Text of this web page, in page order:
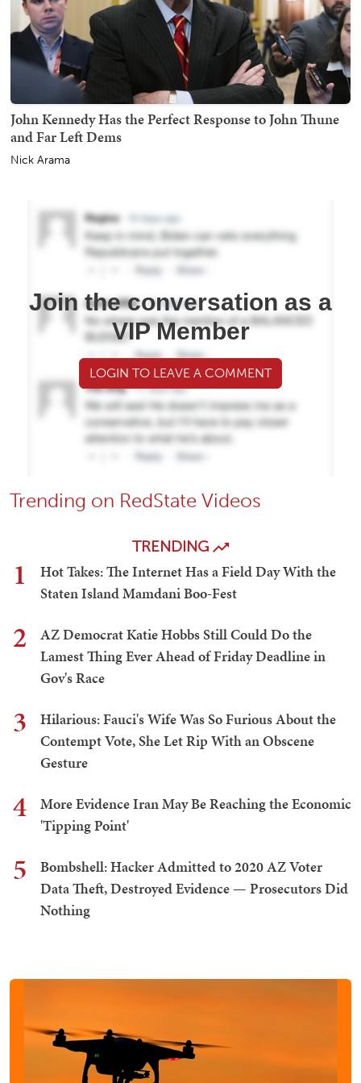
John Kennedy Has the Perfect Response to John Thune
and Far Left Dems
Nick Arama
Join the conversation as a
VIP Member
LOGIN TO LEAVE A COMMENT
Trending on RedState Videos
TRENDING
1
Hot Takes: The Internet Has a Field Day With the
Staten Island Mamdani Boo-Fest
2
AZ Democrat Katie Hobbs Still Could Do the
Lamest Thing Ever Ahead of Friday Deadline in
Gov's Race
3
Hilarious: Fauci's Wife Was So Furious About the
Contempt Vote, She Let Rip With an Obscene
Gesture
4
More Evidence Iran May Be Reaching the Economic
'Tipping Point'
5
Bombshell: Hacker Admitted to 2020 AZ Voter
Data Theft, Destroyed Evidence — Prosecutors Did
Nothing